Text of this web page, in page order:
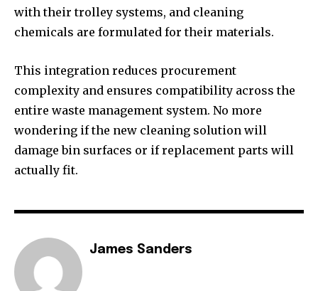
with their trolley systems, and cleaning
chemicals are formulated for their materials.
This integration reduces procurement
complexity and ensures compatibility across the
entire waste management system. No more
wondering if the new cleaning solution will
damage bin surfaces or if replacement parts will
actually fit.
James Sanders